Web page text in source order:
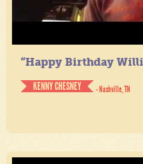
“Happy Birthday
KENNY CHESNEY
- Nashville, TN